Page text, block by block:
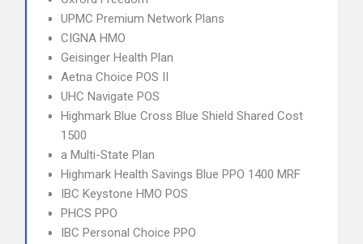
UPMC Premium Network Plans
CIGNA HMO
Geisinger Health Plan
Aetna Choice POS II
UHC Navigate POS
Highmark Blue Cross Blue Shield Shared Cost
1500
a Multi-State Plan
Highmark Health Savings Blue PPO 1400 MRF
IBC Keystone HMO POS
PHCS PPO
IBC Personal Choice PPO